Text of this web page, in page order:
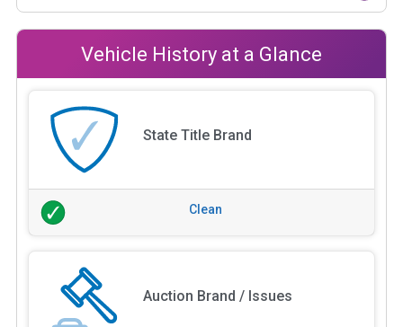
Vehicle History at a Glance
State Title Brand
Clean
Auction Brand / Issues